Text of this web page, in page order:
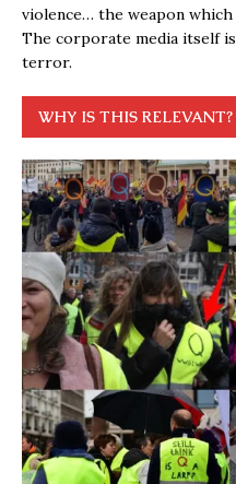
violence… the weapon which
The corporate media itself
terror.
WHY IS THIS RELEVANT?